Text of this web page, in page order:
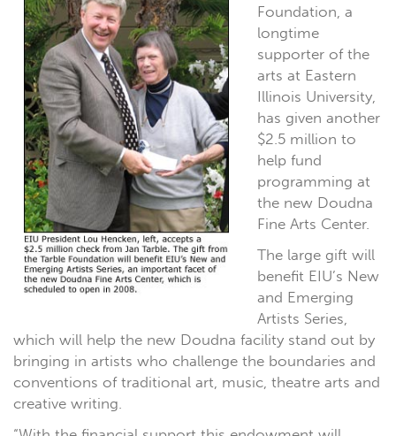
Foundation, a
longtime
supporter of the
arts at Eastern
Illinois University,
has given another
$2.5 million to
help fund
programming at
the new Doudna
Fine Arts Center.
The large gift will
benefit EIU’s New
and Emerging
Artists Series,
which will help the new Doudna facility stand out by
bringing in artists who challenge the boundaries and
conventions of traditional art, music, theatre arts and
creative writing.